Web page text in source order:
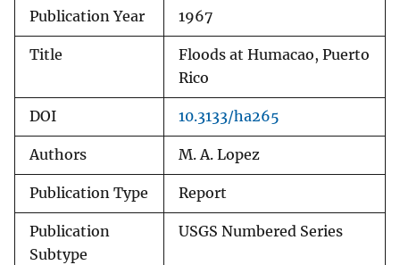
Publication Year 1967
Title
Floods at Humacao, Puerto
Rico
DOI 10.3133/ha265
Authors M. A. Lopez
Publication Type Report
Publication
Subtype
USGS Numbered Series